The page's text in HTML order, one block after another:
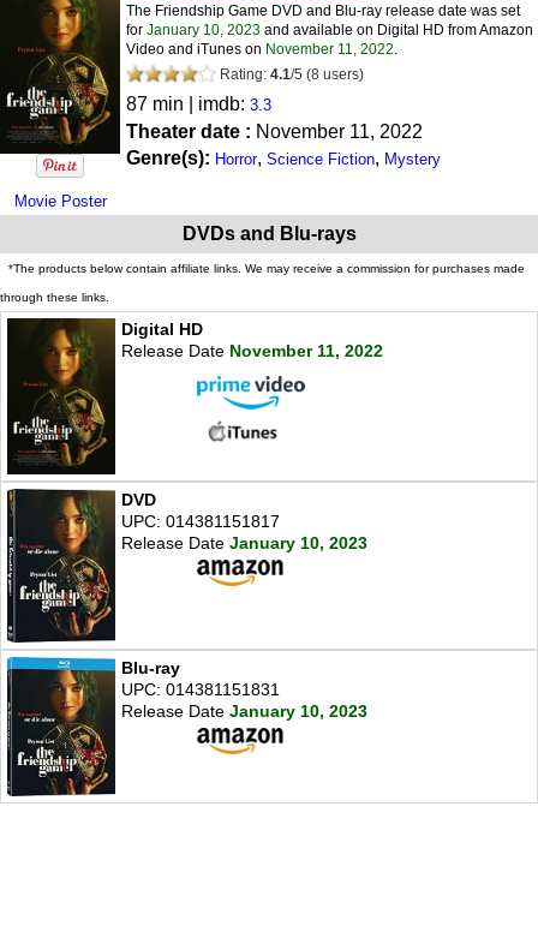
Movie Poster
The Friendship Game DVD and Blu-ray release date was set
for January 10, 2023 and available on Digital HD from Amazon
Video and iTunes on November 11, 2022.
Rating: 4.1/5 (8 users)
87 min | imdb: 3.3
Theater date : November 11, 2022
Genre(s): Horror, Science Fiction, Mystery
DVDs and Blu-rays
*The products below contain affiliate links. We may receive a commission for purchases made
through these links.
Digital HD
Release Date November 11, 2022
DVD
UPC: 014381151817
Release Date January 10, 2023
Blu-ray
UPC: 014381151831
Release Date January 10, 2023